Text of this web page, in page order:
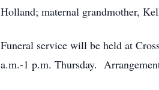
Holland; maternal grandmother,
Funeral service will be held at
a.m.-1 p.m. Thursday.